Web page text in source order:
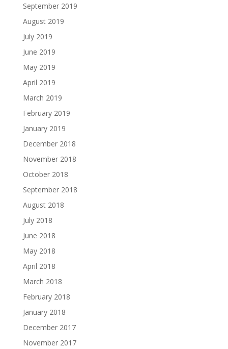
September 2019
August 2019
July 2019
June 2019
May 2019
April 2019
March 2019
February 2019
January 2019
December 2018
November 2018
October 2018
September 2018
August 2018
July 2018
June 2018
May 2018
April 2018
March 2018
February 2018
January 2018
December 2017
November 2017